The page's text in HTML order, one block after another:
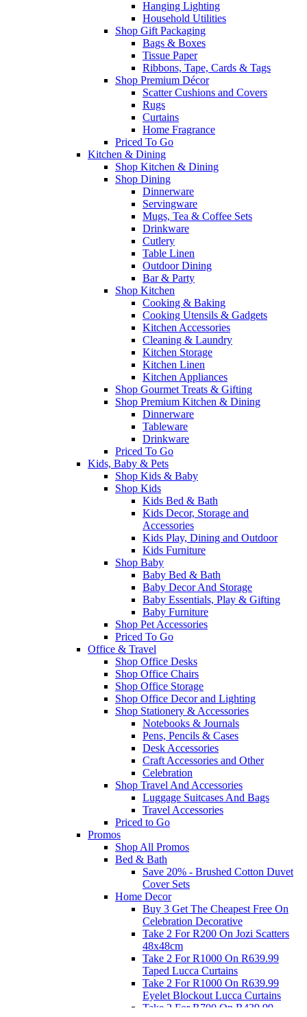
Hanging Lighting
Household Utilities
Shop Gift Packaging
Bags & Boxes
Tissue Paper
Ribbons, Tape, Cards & Tags
Shop Premium Décor
Scatter Cushions and Covers
Rugs
Curtains
Home Fragrance
Priced To Go
Kitchen & Dining
Shop Kitchen & Dining
Shop Dining
Dinnerware
Servingware
Mugs, Tea & Coffee Sets
Drinkware
Cutlery
Table Linen
Outdoor Dining
Bar & Party
Shop Kitchen
Cooking & Baking
Cooking Utensils & Gadgets
Kitchen Accessories
Cleaning & Laundry
Kitchen Storage
Kitchen Linen
Kitchen Appliances
Shop Gourmet Treats & Gifting
Shop Premium Kitchen & Dining
Dinnerware
Tableware
Drinkware
Priced To Go
Kids, Baby & Pets
Shop Kids & Baby
Shop Kids
Kids Bed & Bath
Kids Decor, Storage and
Accessories
Kids Play, Dining and Outdoor
Kids Furniture
Shop Baby
Baby Bed & Bath
Baby Decor And Storage
Baby Essentials, Play & Gifting
Baby Furniture
Shop Pet Accessories
Priced To Go
Office & Travel
Shop Office Desks
Shop Office Chairs
Shop Office Storage
Shop Office Decor and Lighting
Shop Stationery & Accessories
Notebooks & Journals
Pens, Pencils & Cases
Desk Accessories
Craft Accessories and Other
Celebration
Shop Travel And Accessories
Luggage Suitcases And Bags
Travel Accessories
Priced to Go
Promos
Shop All Promos
Bed & Bath
Save 20% - Brushed Cotton Duvet
Cover Sets
Home Decor
Buy 3 Get The Cheapest Free On
Celebration Decorative
Take 2 For R200 On Jozi Scatters
48x48cm
Take 2 For R1000 On R639.99
Taped Lucca Curtains
Take 2 For R1000 On R639.99
Eyelet Blockout Lucca Curtains
Take 2 For R700 On R439.99